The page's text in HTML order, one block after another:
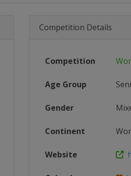
Competition Details
Competition
Age Group
Gender
Continent
Website